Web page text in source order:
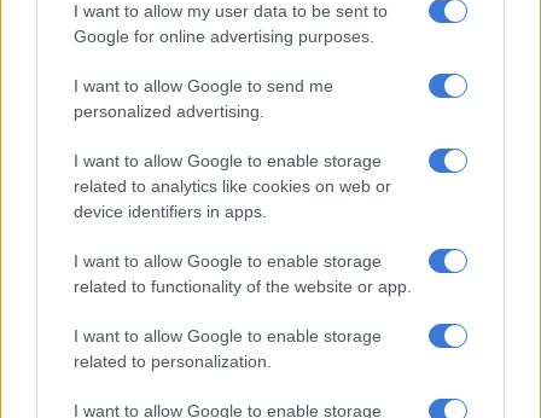
I want to allow my user data to be sent to
Google for online advertising purposes.
I want to allow Google to send me
personalized advertising.
I want to allow Google to enable storage
related to analytics like cookies on web or
device identifiers in apps.
I want to allow Google to enable storage
related to functionality of the website or app.
I want to allow Google to enable storage
related to personalization.
I want to allow Google to enable storage
country.
“[We] indicated previously that Starlink does not hold any
licence issued by the authority to provide electronic
communications, electronic communications network or
broadcasting services in South Africa.”
Hope
Last year, while Communications Minister Solly Malatsi did
not elaborate on Musk’s Starlink satellite service, he told
South Africa connected requires a “mixed tech” approach.